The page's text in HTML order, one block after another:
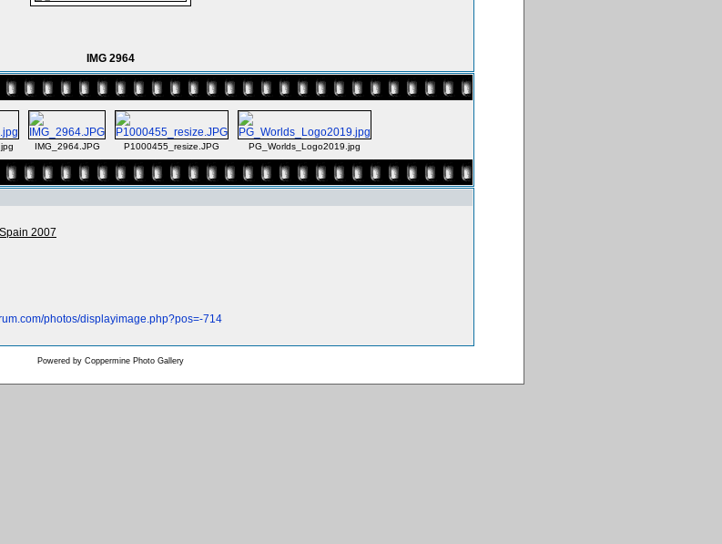
IMG 2964
IMG_2964.JPG P1000455_resize.JPG PG_Worlds_Logo2019.jpg
2007
photos/displayimage.php?pos=-714
Powered by Coppermine Photo Gallery